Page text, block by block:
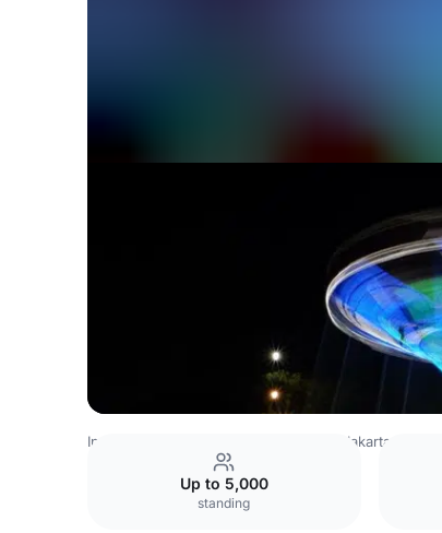
Indonesia Venues Jakarta Fair
Up to 5,000
standing